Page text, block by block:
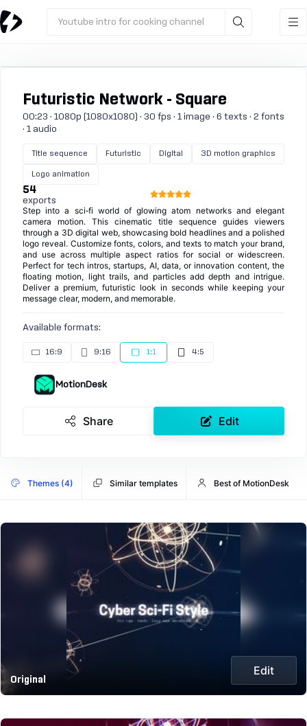
Youtube intro for cooking channel
Futuristic Network - Square
00:23 · 1080p (1080x1080) · 30 fps · 1 image · 6 texts · 2 fonts
· 1 audio
Title sequence Futuristic Digital 3D motion graphics
Logo animation
54
exports
Step into a sci‑fi world of glowing atom networks and elegant
camera motion. This cinematic title sequence guides viewers
through a 3D digital web, showcasing bold headlines and a polished
logo reveal. Customize fonts, colors, and texts to match your brand,
and use across multiple aspect ratios for social or widescreen.
Perfect for tech intros, startups, AI, data, or innovation content, the
floating motion, light trails, and particles add depth and intrigue.
Deliver a premium, futuristic look in seconds while keeping your
message clear, modern, and memorable.
Available formats:
16:9 9:16 1:1 4:5
MotionDesk
Share Edit
Themes (4) Similar templates Best of MotionDesk
Original
Edit